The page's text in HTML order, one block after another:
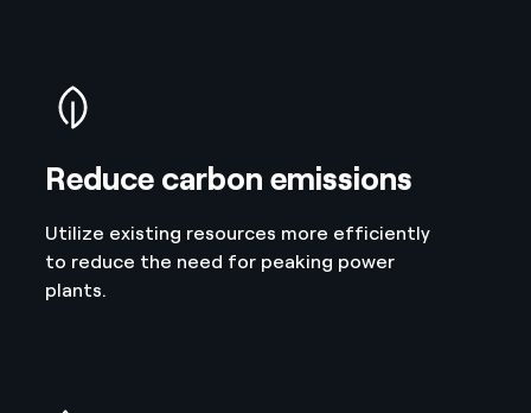
Reduce carbon emissions
Utilize existing resources more efficiently
to reduce the need for peaking power
plants.